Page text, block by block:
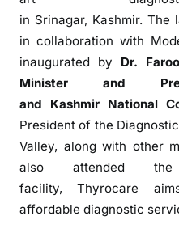
in Srinagar, Kashmir. The
in collaboration with
inaugurated by Dr.
Minister and
and KashmirNational
Presidentof the Diagnostic
Valley, along with other
also attended the
facility,Thyrocare
affordable diagnostic